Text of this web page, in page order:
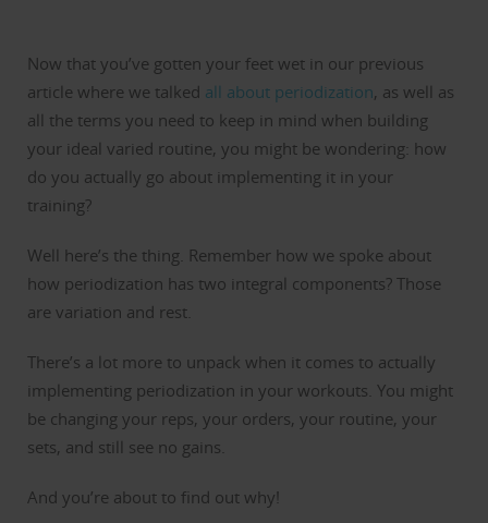
Now that you’ve gotten your feet wet in our previous
article where we talked all about periodization, as well as
all the terms you need to keep in mind when building
your ideal varied routine, you might be wondering: how
do you actually go about implementing it in your
training?
Well here’s the thing. Remember how we spoke about
how periodization has two integral components? Those
are variation and rest.
There’s a lot more to unpack when it comes to actually
implementing periodization in your workouts. You might
be changing your reps, your orders, your routine, your
sets, and still see no gains.
And you’re about to find out why!